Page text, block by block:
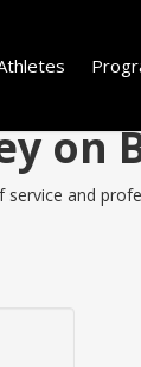
on
and